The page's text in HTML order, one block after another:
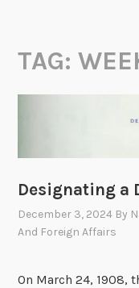
TAG:
Designating a
December 3, 2024 By
And Foreign Affairs
On March 24, 1908,